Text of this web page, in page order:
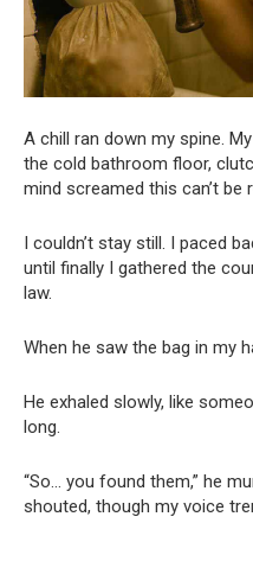
A chill ran down my spine.
the cold bathroom floor,
mind screamed this can’t be
I couldn’t stay still. I paced
until finally I gathered the
law.
When he saw the bag in my
He exhaled slowly, like
long.
“So… you found them,” he
shouted, though my voice